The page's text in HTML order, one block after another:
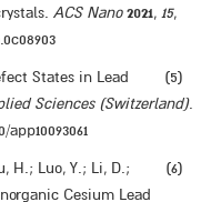
ACS Nano 2021, 15,
States in Lead
Sciences (Switzerland).
H.; Luo, Y.; Li, D.;
Cesium Lead